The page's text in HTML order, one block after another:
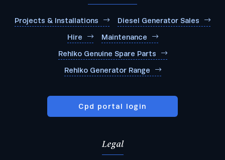
Projects & Installations Diesel Generator Sales
Hire Maintenance
Rehlko Genuine Spare Parts
Rehlko Generator Range
Cpd portal login
Legal